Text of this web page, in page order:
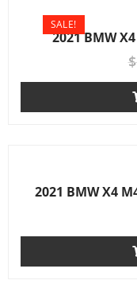
2021 BMW
SALE!
$
2021 BMW X4